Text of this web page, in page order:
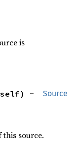
is
Source
-
source.